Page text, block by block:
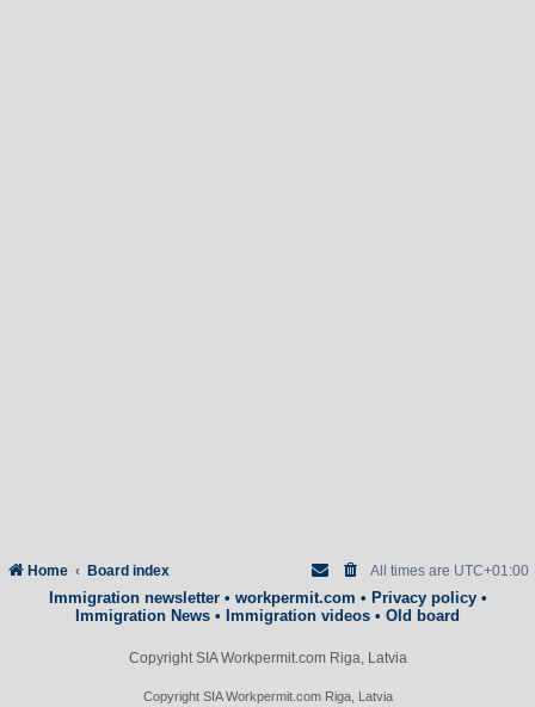
Home Board index All times are UTC+01:00
Immigration newsletter• workpermit.com • Privacy policy•
Immigration News • Immigration videos • Old board
Copyright SIA Workpermit.com Riga, Latvia
Copyright SIA Workpermit.com Riga, Latvia